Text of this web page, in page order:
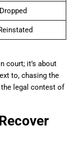
court; it’s about
to, chasing the
legal contest of